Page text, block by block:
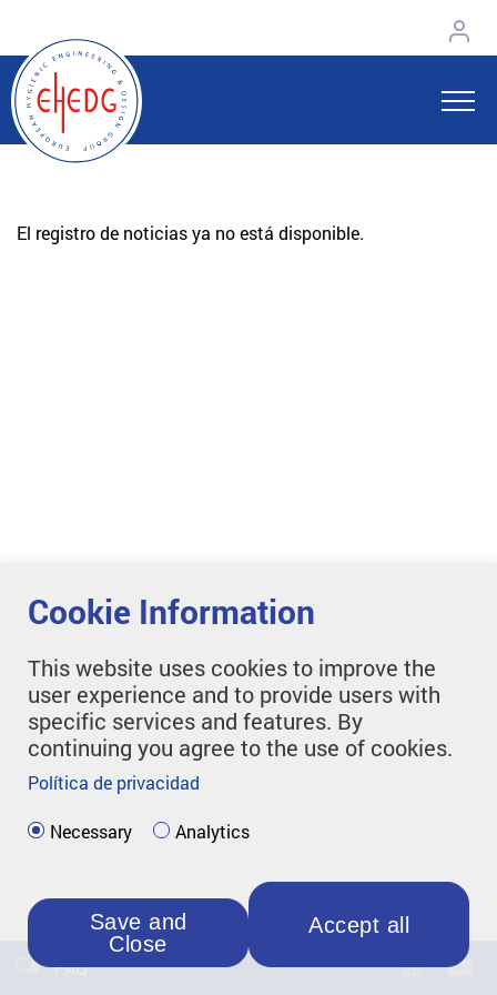
El registro de noticias ya no está disponible.
FAQ
Cookie Information
This website uses cookies to improve the
user experience and to provide users with
specific services and features. By
continuing you agree to the use of cookies.
Política de privacidad
Necessary Analytics
Accept all
Save and
Close